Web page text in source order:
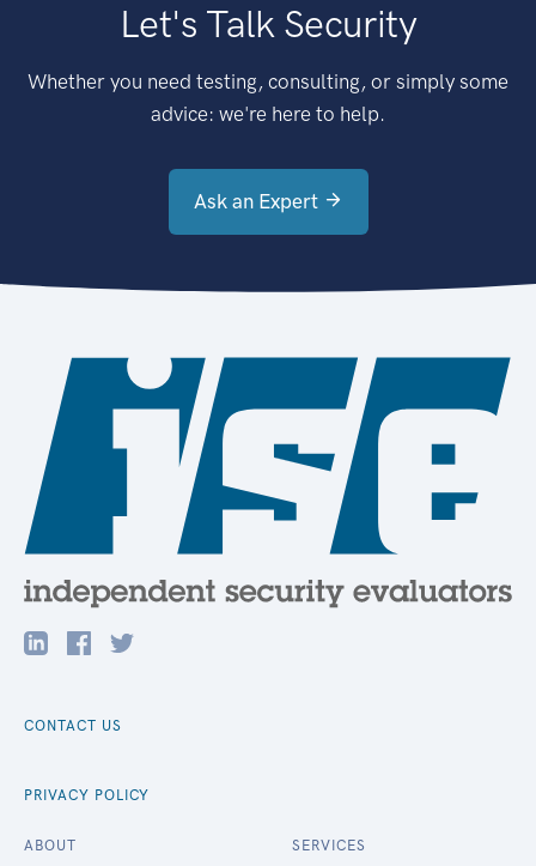
Let's Talk Security
Whether you need testing, consulting, or simply some
advice: we're here to help.
Ask an Expert
CONTACT US
PRIVACY POLICY
ABOUT SERVICES